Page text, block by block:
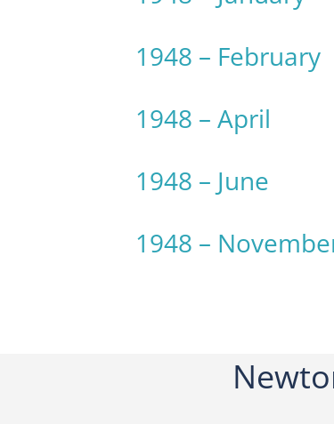
1948 – February
1948 – April
1948 – June
1948 –